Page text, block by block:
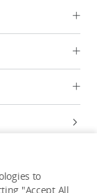
to
"Accept All